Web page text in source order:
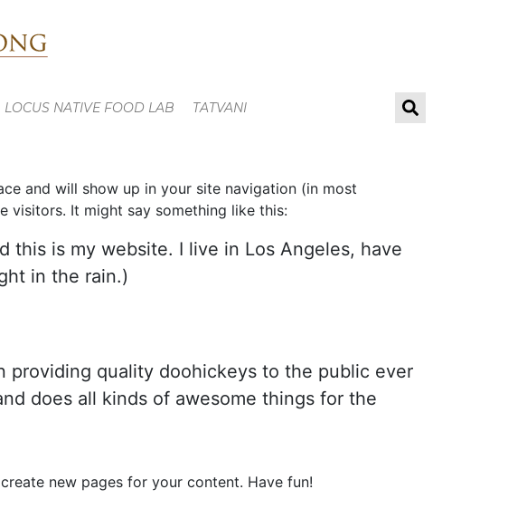
LOCUS NATIVE FOOD LAB TATVANI
and will show up in your site navigation (in most
visitors. It might say something like this:
this is my website. I live in Los Angeles, have
in the rain.)
providing quality doohickeys to the public ever
does all kinds of awesome things for the
new pages for your content. Have fun!